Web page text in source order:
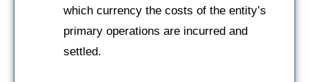
which currency the costs of the entity’s
primary operations are incurred and
settled.